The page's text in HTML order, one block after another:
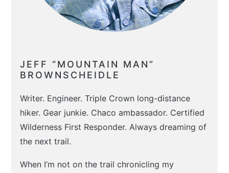
JEFF “MOUNTAIN MAN”
BROWNSCHEIDLE
Writer. Engineer. Triple Crown long-distance
hiker. Gear junkie. Chaco ambassador. Certified
Wilderness First Responder. Always dreaming of
the next trail.
When I’m not on the trail chronicling my